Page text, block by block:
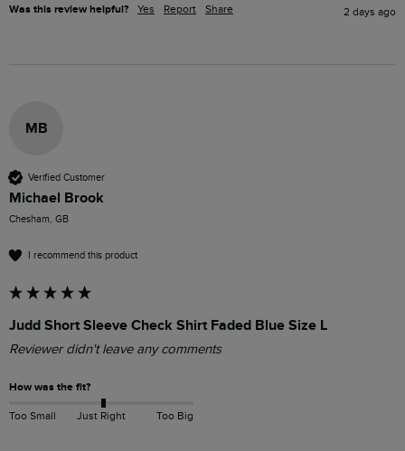
Was this review helpful? Yes Report Share 2 days ago
MB
Verified Customer
Michael Brook
Chesham, GB
I recommend this product
Judd Short Sleeve Check Shirt Faded Blue Size L
Reviewer didn't leave any comments
How was the fit?
Too Small Just Right Too Big